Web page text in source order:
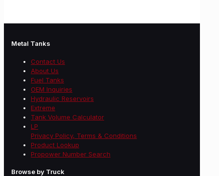
Metal Tanks
Contact Us
About Us
Fuel Tanks
OEM Inquiries
Hydraulic Reservoirs
Extreme
Tank Volume Calculator
LP
Privacy Policy, Terms & Conditions
Product Lookup
Propower Number Search
Browse by Truck